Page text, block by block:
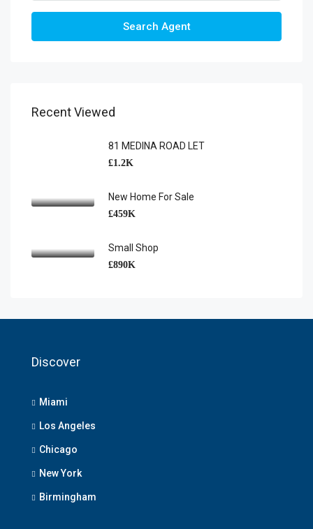
Search Agent
Recent Viewed
81 MEDINA ROAD LET
£1.2K
New Home For Sale
£459K
Small Shop
£890K
Discover
Miami
Los Angeles
Chicago
New York
Birmingham